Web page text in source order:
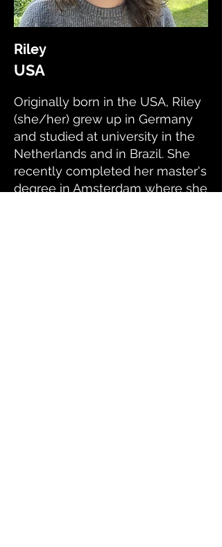
Riley
USA
Originally born in the USA, Riley
(she/her) grew up in Germany
and studied at university in the
Netherlands and in Brazil. She
recently completed her master's
degree in Amsterdam where she